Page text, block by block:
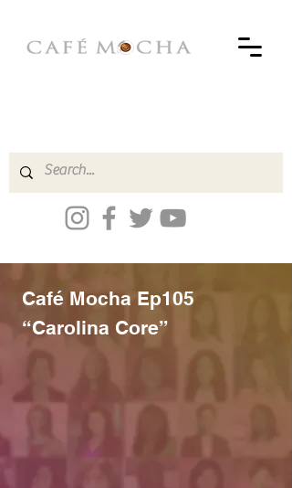
Café Mocha Ep105
“Carolina Core”